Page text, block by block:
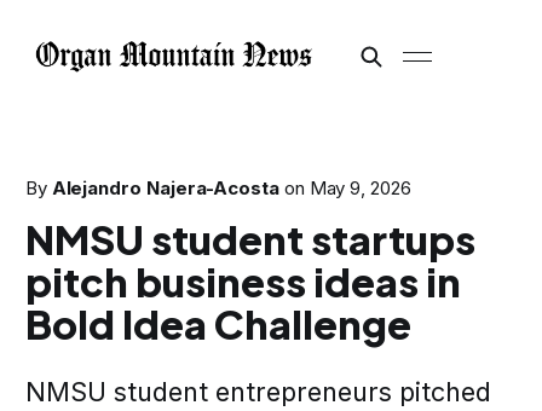
By Alejandro Najera-Acosta on May 9, 2026
NMSU student startups
pitch business ideas in
Bold Idea Challenge
NMSU student entrepreneurs pitched